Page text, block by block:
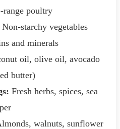
range poultry
Non-starchy vegetables
and minerals
oil, olive oil, avocado
butter)
Fresh herbs, spices, sea
walnuts, sunflower